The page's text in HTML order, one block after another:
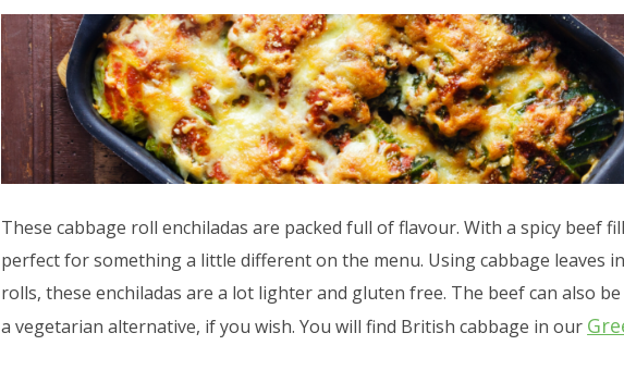
These cabbage roll enchiladas are packed full of flavour. With a spicy beef
perfect for something a little different on the menu. Using cabbage leaves
rolls, these enchiladas are a lot lighter and gluten free. The beef can also
a vegetarian alternative, if you wish. You will find British cabbage in our